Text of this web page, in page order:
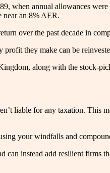
when annual allowances
near an 8% AER.
over the past decade in
they make can be
along with the stock-
liable for any taxation.
your windfalls and
instead add resilient firms